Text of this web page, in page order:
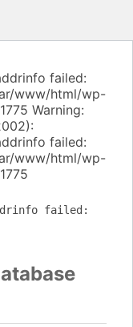
failed:
www/html/wp-
Warning:
failed:
www/html/wp-
failed: